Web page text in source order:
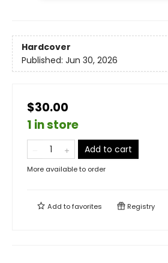
Hardcover
Published: Jun 30, 2026
$30.00
1 in store
Add to cart
More available to order
Add tofavorites Registry